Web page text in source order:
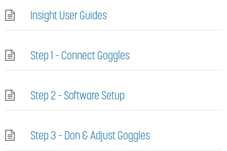
Insight User Guides
Step 1 – Connect Goggles
Step 2 – Software Setup
Step 3 – Don & Adjust Goggles